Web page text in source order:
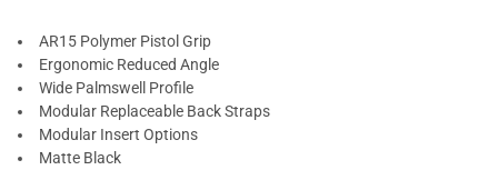
AR15 Polymer Pistol Grip
Ergonomic Reduced Angle
Wide Palmswell Profile
Modular Replaceable Back Straps
Modular Insert Options
Matte Black